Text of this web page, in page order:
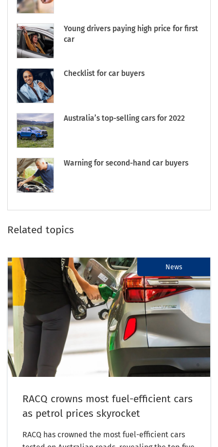
Young drivers paying high price for first
car
Checklist for car buyers
Australia’s top-selling cars for 2022
Warning for second-hand car buyers
Related topics
News
RACQ crowns most fuel-efficient cars
as petrol prices skyrocket
RACQ has crowned the most fuel-efficient cars